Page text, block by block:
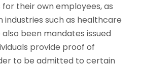
their own employees, as
industries such as healthcare
been mandates issued
provide proof of
to be admitted to certain